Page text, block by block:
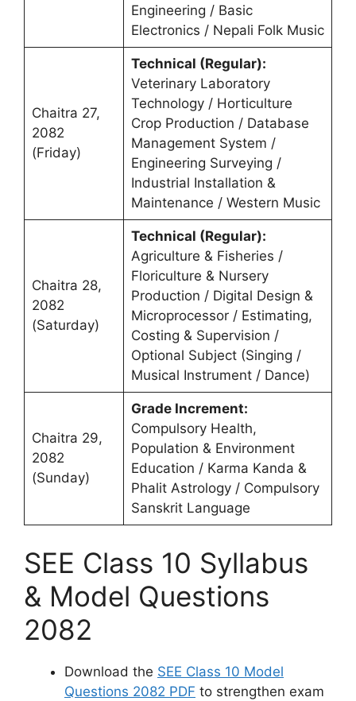
Engineering / Basic
Electronics / Nepali Folk Music
Chaitra 27,
2082
(Friday)
Technical (Regular):
Veterinary Laboratory
Technology / Horticulture
Crop Production / Database
Management System /
Engineering Surveying /
Industrial Installation &
Maintenance / Western Music
Chaitra 28,
2082
(Saturday)
Technical (Regular):
Agriculture & Fisheries /
Floriculture & Nursery
Production / Digital Design &
Microprocessor / Estimating,
Costing & Supervision /
Optional Subject (Singing /
Musical Instrument / Dance)
Chaitra 29,
2082
(Sunday)
Grade Increment:
Compulsory Health,
Population & Environment
Education / Karma Kanda &
Phalit Astrology / Compulsory
Sanskrit Language
SEE Class 10 Syllabus
& Model Questions
2082
Download the SEE Class 10 Model
Questions 2082 PDF to strengthen exam